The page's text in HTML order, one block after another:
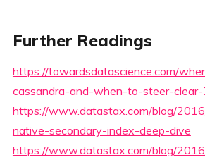
Further Readings
https://towardsdatascience.com/
cassandra-and-when-to-steer-
https://www.datastax.com/blog/
native-secondary-index-deep-dive
https://www.datastax.com/blog/